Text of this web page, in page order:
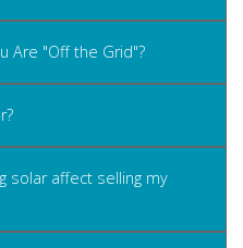
Are "Off the Grid"?
solar affect selling my